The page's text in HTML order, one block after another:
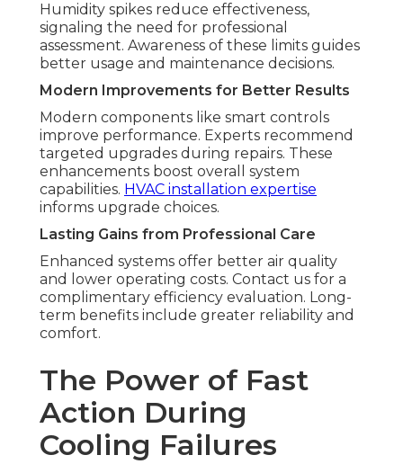
Humidity spikes reduce effectiveness,
signaling the need for professional
assessment. Awareness of these limits guides
better usage and maintenance decisions.
Modern Improvements for Better Results
Modern components like smart controls
improve performance. Experts recommend
targeted upgrades during repairs. These
enhancements boost overall system
capabilities. HVAC installation expertise
informs upgrade choices.
Lasting Gains from Professional Care
Enhanced systems offer better air quality
and lower operating costs. Contact us for a
complimentary efficiency evaluation. Long-
term benefits include greater reliability and
comfort.
The Power of Fast
Action During
Cooling Failures